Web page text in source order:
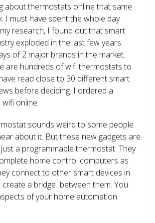
about thermostats online that same
I must have spent the whole day
research, I found out that smart
exploded in the last few years.
of 2 major brands in the market.
are hundreds of wifi thermostats to
read close to 30 different smart
before deciding. I ordered a
online.
sounds weird to some people
about it. But these new gadgets are
a programmable thermostat. They
home control computers as
connect to other smart devices in
a bridge between them. You
of your home automation